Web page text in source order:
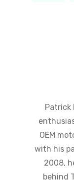
Patrick
OEM
with his
2008,
behind